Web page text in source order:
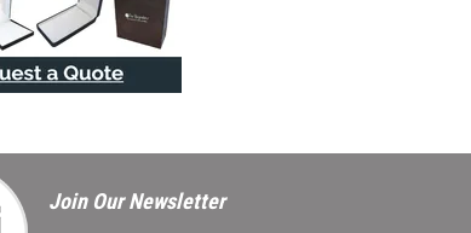
Join Our Newsletter